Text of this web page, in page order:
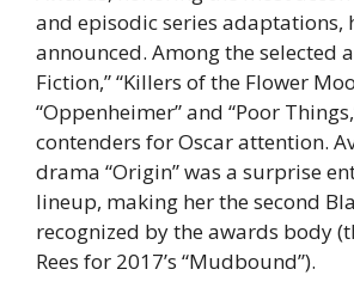
and episodic series adaptations,
announced. Among the selected
Fiction,” “Killers of the Flower
“Oppenheimer” and “Poor
contenders for Oscar attention.
drama “Origin” was a surprise
lineup, making her the second
recognized by the awards body
Rees for 2017’s “Mudbound”).